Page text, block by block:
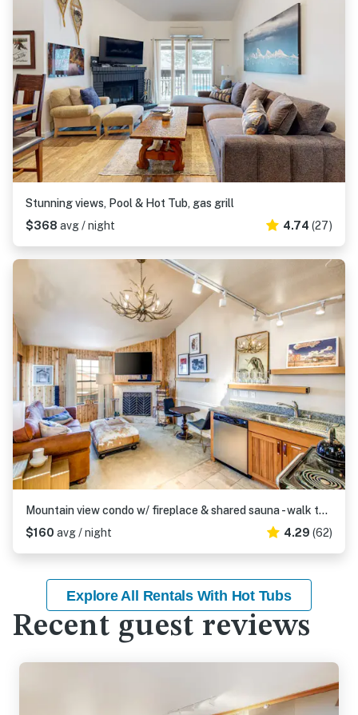
Stunning views, Pool & Hot Tub, gas grill
$368 avg / night 4.74 (27)
Mountain view condo w/ fireplace & shared sauna - walk to lifts & more
$160 avg / night 4.29 (62)
Explore All Rentals With Hot Tubs
Recent guest reviews